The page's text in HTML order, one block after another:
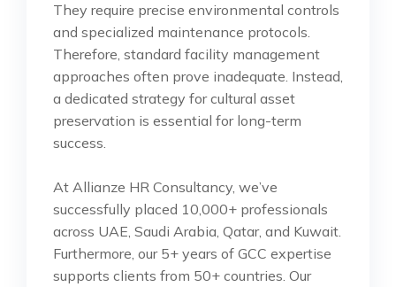
They require precise environmental controls
and specialized maintenance protocols.
Therefore, standard facility management
approaches often prove inadequate. Instead,
a dedicated strategy for cultural asset
preservation is essential for long-term
success.
At Allianze HR Consultancy, we’ve
successfully placed 10,000+ professionals
across UAE, Saudi Arabia, Qatar, and Kuwait.
Furthermore, our 5+ years of GCC expertise
supports clients from 50+ countries. Our